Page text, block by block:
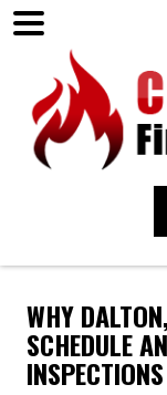
WHY
SCHEDULE
INSPECTIONS